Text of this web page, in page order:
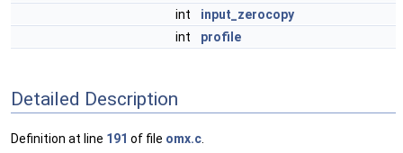
int
input_zerocopy
int
profile
Detailed Description
Definition at line 191 of file omx.c